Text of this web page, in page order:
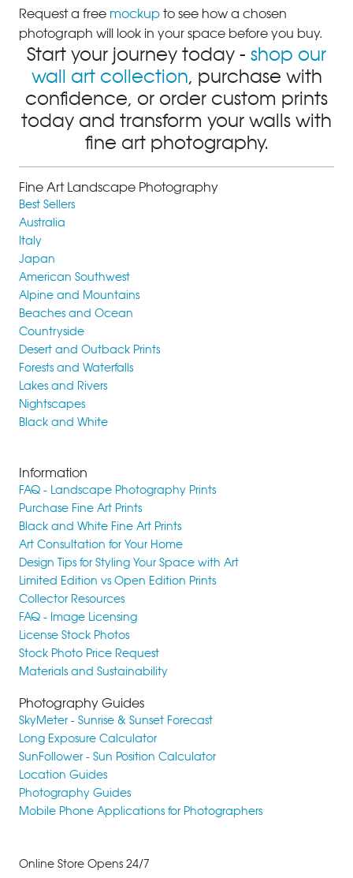
Request a free mockup to see how a chosen
photograph will look in your space before you buy.
Start your journey today - shop our
wall art collection, purchase with
confidence, or order custom prints
today and transform your walls with
fine art photography.
Fine Art Landscape Photography
Best Sellers
Australia
Italy
Japan
American Southwest
Alpine and Mountains
Beaches and Ocean
Countryside
Desert and Outback Prints
Forests and Waterfalls
Lakes and Rivers
Nightscapes
Black and White
Information
FAQ - Landscape Photography Prints
Purchase Fine Art Prints
Black and White Fine Art Prints
Art Consultation for Your Home
Design Tips for Styling Your Space with Art
Limited Edition vs Open Edition Prints
Collector Resources
FAQ - Image Licensing
License Stock Photos
Stock Photo Price Request
Materials and Sustainability
Photography Guides
SkyMeter - Sunrise & Sunset Forecast
Long Exposure Calculator
SunFollower - Sun Position Calculator
Location Guides
Photography Guides
Mobile Phone Applications for Photographers
Online Store Opens 24/7